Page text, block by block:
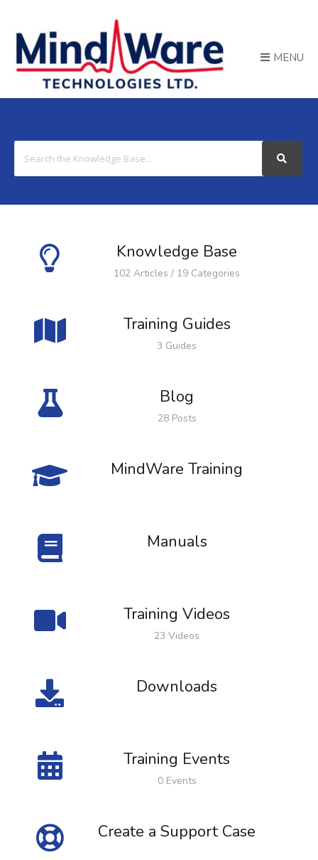
MENU
Knowledge Base
102 Articles / 19 Categories
Training Guides
3 Guides
Blog
28 Posts
MindWare Training
Manuals
Training Videos
23 Videos
Downloads
Training Events
0 Events
Create a Support Case